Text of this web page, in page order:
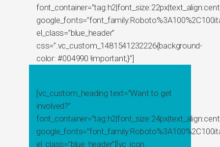
el_class=”blue_header”
css=”.vc_custom_1481541232226{background-
color: #004990 !important;}”]
[vc_custom_heading text=”Want to get
involved?”
el_class=”blue_header”][vc_icon